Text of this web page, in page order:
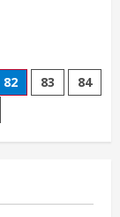
82 83
84